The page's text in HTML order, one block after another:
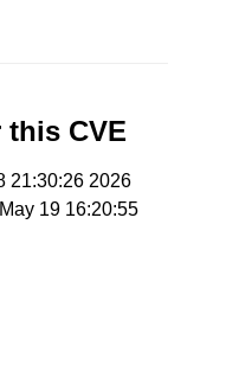
this CVE
21:30:26 2026
19 16:20:55